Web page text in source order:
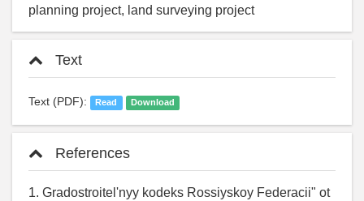
planning project, land surveying project
Text
Text (PDF): Read Download
References
1. Gradostroitel'nyy kodeks Rossiyskoy Federacii" ot